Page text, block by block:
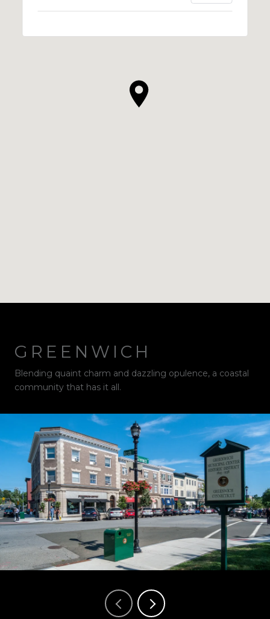
GREENWICH
Blending quaint charm and dazzling opulence, a coastal
community that has it all.